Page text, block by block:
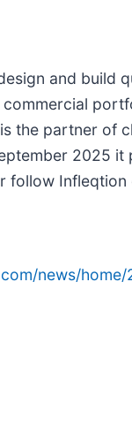
and build
the partner of
2025
follow Infleqtion
news/